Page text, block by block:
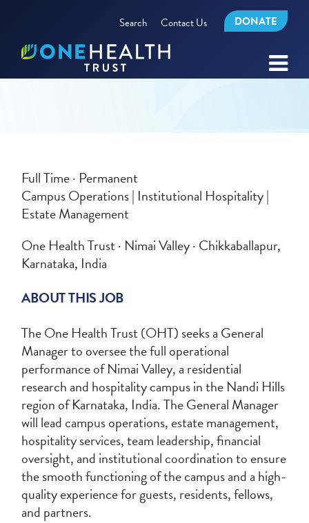
Search Contact Us DONATE
Full Time · Permanent
Campus Operations | Institutional Hospitality |
Estate Management
One Health Trust · Nimai Valley · Chikkaballapur,
Karnataka, India
ABOUT THIS JOB
The One Health Trust (OHT) seeks a General
Manager to oversee the full operational
performance of Nimai Valley, a residential
research and hospitality campus in the Nandi Hills
region of Karnataka, India. The General Manager
will lead campus operations, estate management,
hospitality services, team leadership, financial
oversight, and institutional coordination to ensure
the smooth functioning of the campus and a high-
quality experience for guests, residents, fellows,
and partners.